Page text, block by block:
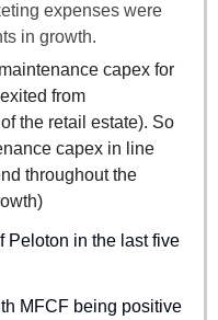
expenses were
in growth.
capex for
from
the retail estate). So
capex in line
throughout the
Peloton in the last five
MFCF being positive